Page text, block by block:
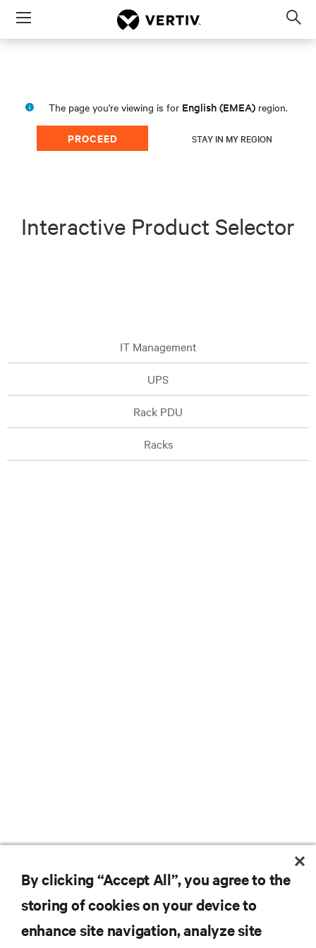
Menu
The page you're viewing is for English (EMEA) region.
PROCEED STAY IN MY REGION
Interactive Product Selector
IT Management
UPS
Rack PDU
Racks
RESOURCES
By clicking “Accept All”, you agree to the
storing of cookies on your device to
enhance site navigation, analyze site